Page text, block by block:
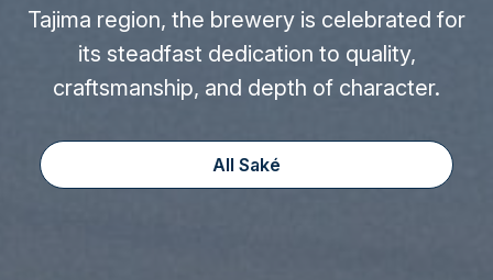
Tajima region, the brewery is celebrated for
its steadfast dedication to quality,
craftsmanship, and depth of character.
All Saké